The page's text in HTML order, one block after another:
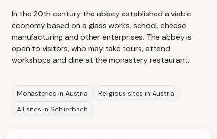
In the 20th century the abbey established a viable
economy based on a glass works, school, cheese
manufacturing and other enterprises. The abbey is
open to visitors, who may take tours, attend
workshops and dine at the monastery restaurant.
Monasteries in Austria
Religious sites in Austria
All sites in Schlierbach